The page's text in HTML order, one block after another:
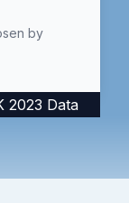
by
2023 Data